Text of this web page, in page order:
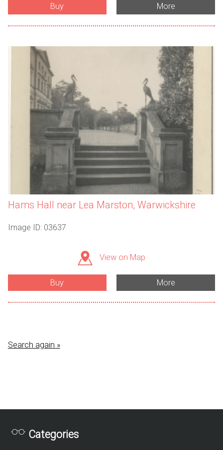
Buy More
Hams Hall near Lea Marston, Warwickshire
Image ID: 03637
View on Map
Buy More
Search again »
Categories